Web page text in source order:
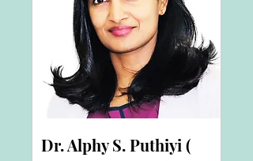
Dr. Alphy S. Puthiyi (